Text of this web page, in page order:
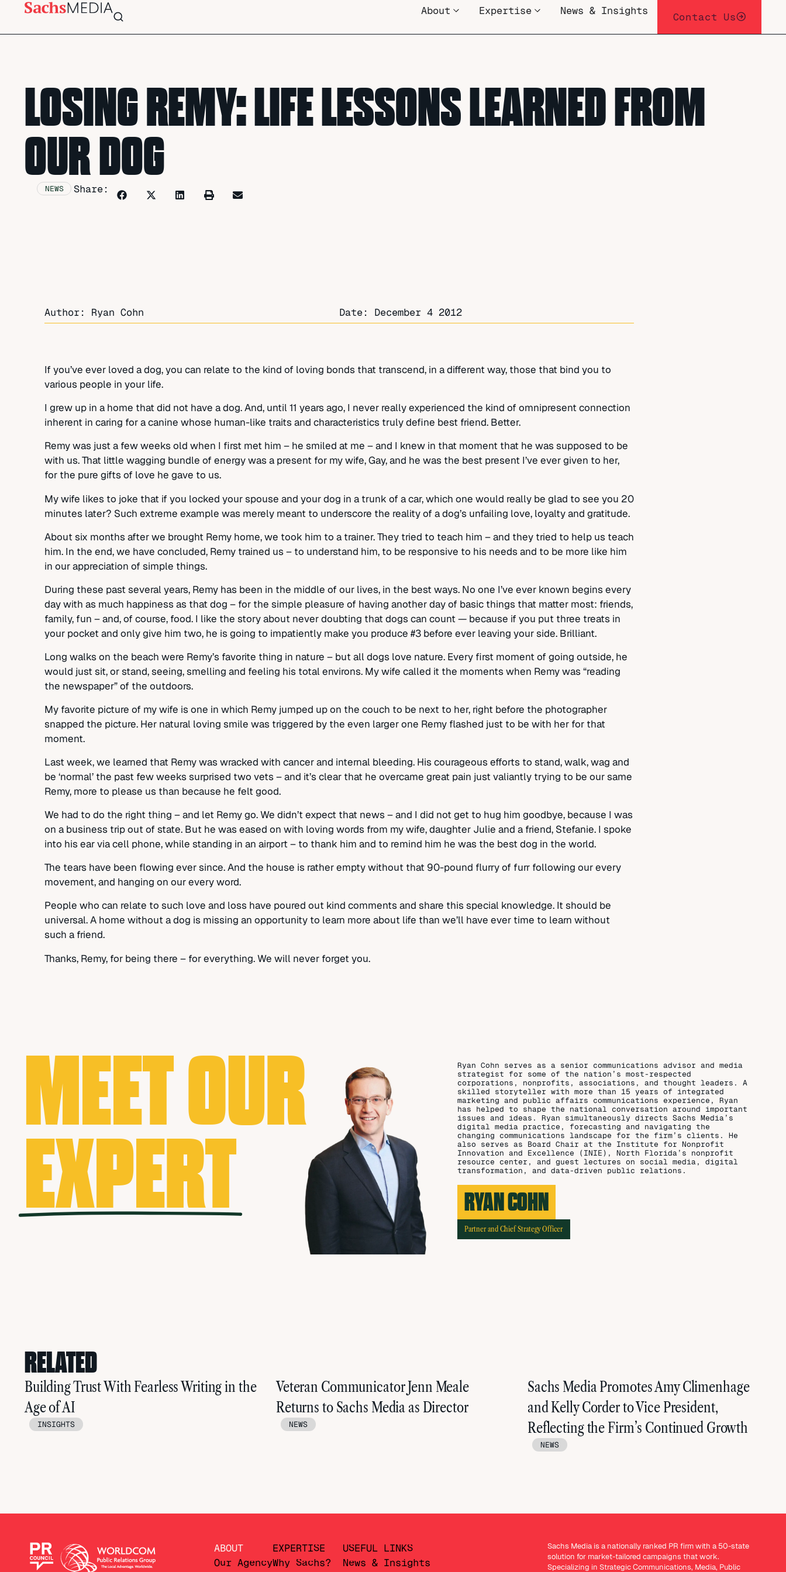
About Expertise News & Insights
Contact Us
LOSING REMY: LIFE LESSONS LEARNED FROM
OUR DOG
NEWS Share:
Author: Ryan Cohn Date: December 4 2012
If you’ve ever loved a dog, you can relate to the kind of loving bonds that transcend, in a different way, those that bind you to
various people in your life.
I grew up in a home that did not have a dog. And, until 11 years ago, I never really experienced the kind of omnipresent connection
inherent in caring for a canine whose human-like traits and characteristics truly define best friend. Better.
Remy was just a few weeks old when I first met him – he smiled at me – and I knew in that moment that he was supposed to be
with us. That little wagging bundle of energy was a present for my wife, Gay, and he was the best present I’ve ever given to her,
for the pure gifts of love he gave to us.
My wife likes to joke that if you locked your spouse and your dog in a trunk of a car, which one would really be glad to see you 20
minutes later? Such extreme example was merely meant to underscore the reality of a dog’s unfailing love, loyalty and gratitude.
About six months after we brought Remy home, we took him to a trainer. They tried to teach him – and they tried to help us teach
him. In the end, we have concluded, Remy trained us – to understand him, to be responsive to his needs and to be more like him
in our appreciation of simple things.
During these past several years, Remy has been in the middle of our lives, in the best ways. No one I’ve ever known begins every
day with as much happiness as that dog – for the simple pleasure of having another day of basic things that matter most: friends,
family, fun – and, of course, food. I like the story about never doubting that dogs can count — because if you put three treats in
your pocket and only give him two, he is going to impatiently make you produce #3 before ever leaving your side. Brilliant.
Long walks on the beach were Remy’s favorite thing in nature – but all dogs love nature. Every first moment of going outside, he
would just sit, or stand, seeing, smelling and feeling his total environs. My wife called it the moments when Remy was “reading
the newspaper” of the outdoors.
My favorite picture of my wife is one in which Remy jumped up on the couch to be next to her, right before the photographer
snapped the picture. Her natural loving smile was triggered by the even larger one Remy flashed just to be with her for that
moment.
Last week, we learned that Remy was wracked with cancer and internal bleeding. His courageous efforts to stand, walk, wag and
be ‘normal’ the past few weeks surprised two vets – and it’s clear that he overcame great pain just valiantly trying to be our same
Remy, more to please us than because he felt good.
We had to do the right thing – and let Remy go. We didn’t expect that news – and I did not get to hug him goodbye, because I was
on a business trip out of state. But he was eased on with loving words from my wife, daughter Julie and a friend, Stefanie. I spoke
into his ear via cell phone, while standing in an airport – to thank him and to remind him he was the best dog in the world.
The tears have been flowing ever since. And the house is rather empty without that 90-pound flurry of furr following our every
movement, and hanging on our every word.
People who can relate to such love and loss have poured out kind comments and share this special knowledge. It should be
universal. A home without a dog is missing an opportunity to learn more about life than we’ll have ever time to learn without
such a friend.
Thanks, Remy, for being there – for everything. We will never forget you.
MEET OUR
EXPERT
Ryan Cohn serves as a senior communications advisor and media
strategist for some of the nation’s most-respected
corporations, nonprofits, associations, and thought leaders. A
skilled storyteller with more than 15 years of integrated
marketing and public affairs communications experience, Ryan
has helped to shape the national conversation around important
issues and ideas. Ryan simultaneously directs Sachs Media’s
digital media practice, forecasting and navigating the
changing communications landscape for the firm’s clients. He
also serves as Board Chair at the Institute for Nonprofit
Innovation and Excellence (INIE), North Florida’s nonprofit
resource center, and guest lectures on social media, digital
transformation, and data-driven public relations.
RYAN COHN
Partner and Chief Strategy Officer
RELATED
Building Trust With Fearless Writing in the
Age of AI
INSIGHTS
Veteran Communicator Jenn Meale
Returns to Sachs Media as Director
NEWS
Sachs Media Promotes Amy Climenhage
and Kelly Corder to Vice President,
Reflecting the Firm’s Continued Growth
NEWS
ABOUT
Our Agency
EXPERTISE
Why Sachs?
USEFUL LINKS
News & Insights
Sachs Media is a nationally ranked PR firm with a 50-state
solution for market-tailored campaigns that work.
Specializing in Strategic Communications, Media, Public